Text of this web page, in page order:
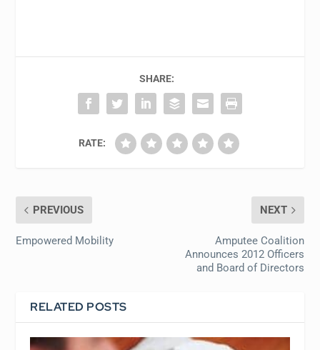
SHARE:
RATE:
PREVIOUS
Empowered Mobility
NEXT
Amputee Coalition
Announces 2012 Officers
and Board of Directors
RELATED POSTS